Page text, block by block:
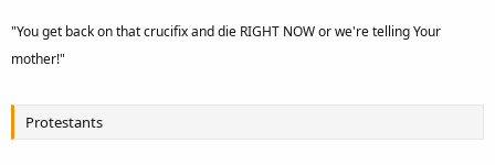
"You get back on that crucifix and die RIGHT NOW or we're telling Your
mother!"
Protestants